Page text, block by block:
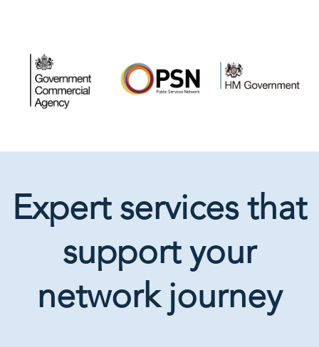
Expert services that
support your
network journey